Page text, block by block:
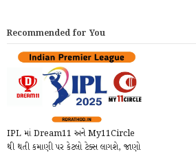
Recommended for You
IPL માં Dream11 અને My11Circle
થી થતી કમાણી પર કેટલો ટેક્સ લાગશે, જાણો